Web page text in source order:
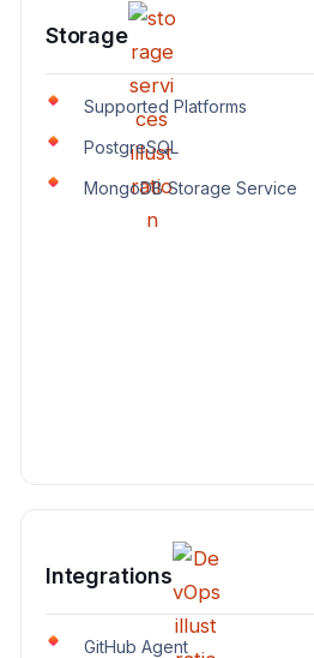
Storage
Supported Platforms
PostgreSQL
MongoDB Storage Service
Integrations
GitHub Agent